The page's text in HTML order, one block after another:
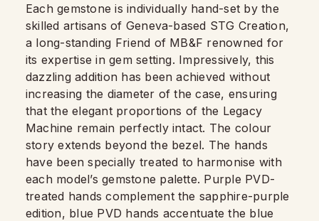
Each gemstone is individually hand-set by the
skilled artisans of Geneva-based STG Creation,
a long-standing Friend of MB&F renowned for
its expertise in gem setting. Impressively, this
dazzling addition has been achieved without
increasing the diameter of the case, ensuring
that the elegant proportions of the Legacy
Machine remain perfectly intact. The colour
story extends beyond the bezel. The hands
have been specially treated to harmonise with
each model’s gemstone palette. Purple PVD-
treated hands complement the sapphire-purple
edition, blue PVD hands accentuate the blue